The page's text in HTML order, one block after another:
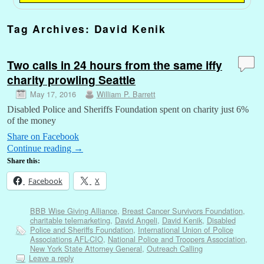
Tag Archives: David Kenik
Two calls in 24 hours from the same iffy
charity prowling Seattle
May 17, 2016 William P. Barrett
Disabled Police and Sheriffs Foundation spent on charity just 6%
of the money
Share on Facebook
Continue reading →
Share this:
Facebook X
BBB Wise Giving Alliance, Breast Cancer Survivors Foundation,
charitable telemarketing, David Angeli, David Kenik, Disabled
Police and Sheriffs Foundation, International Union of Police
Associations AFL-CIO, National Police and Troopers Association,
New York State Attorney General, Outreach Calling
Leave a reply